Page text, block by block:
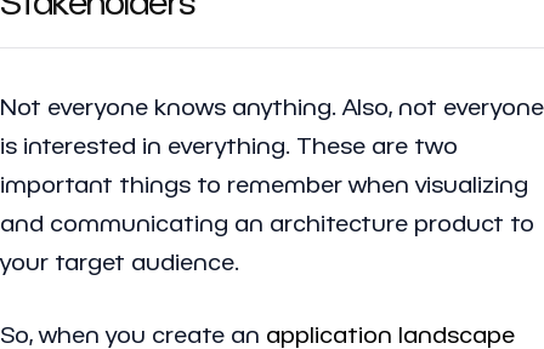
Not everyone knows anything. Also, not everyone
is interested in everything. These are two
important things to remember when visualizing
and communicating an architecture product to
your target audience.
So, when you create an application landscape